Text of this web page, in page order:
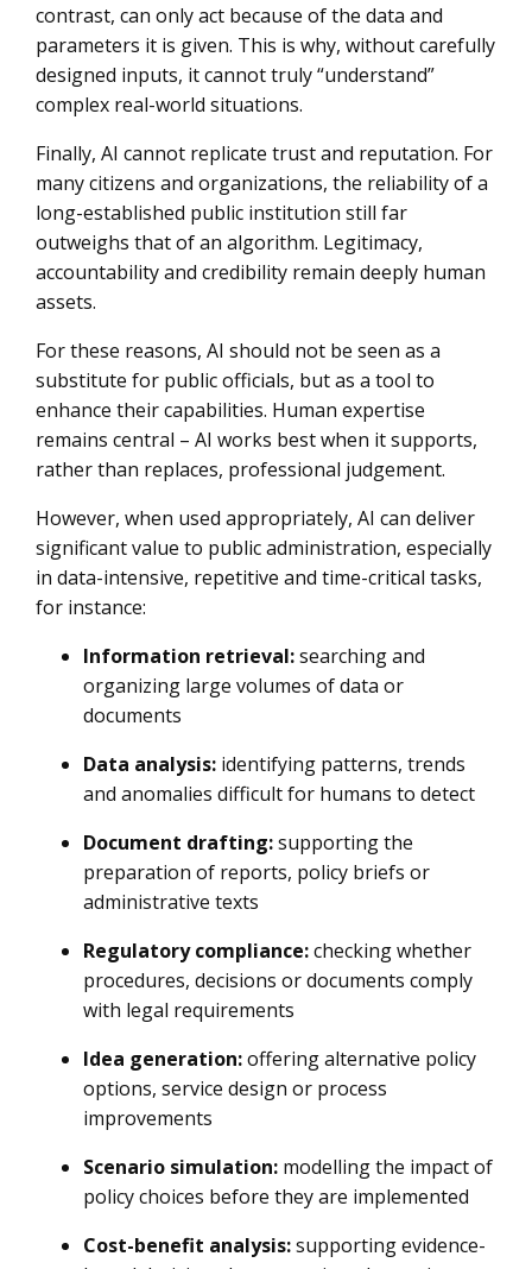
contrast, can only act because of the data and
parameters it is given. This is why, without carefully
designed inputs, it cannot truly “understand”
complex real-world situations.
Finally, AI cannot replicate trust and reputation. For
many citizens and organizations, the reliability of a
long-established public institution still far
outweighs that of an algorithm. Legitimacy,
accountability and credibility remain deeply human
assets.
For these reasons, AI should not be seen as a
substitute for public officials, but as a tool to
enhance their capabilities. Human expertise
remains central – AI works best when it supports,
rather than replaces, professional judgement.
However, when used appropriately, AI can deliver
significant value to public administration, especially
in data-intensive, repetitive and time-critical tasks,
for instance:
Information retrieval:searching and
organizing large volumes of data or
documents
Data analysis: identifying patterns, trends
and anomalies difficult for humans to detect
Document drafting:supporting the
preparation of reports, policy briefs or
administrative texts
Regulatory compliance:checking whether
procedures, decisions or documents comply
with legal requirements
Idea generation:offering alternative policy
options, service design or process
improvements
Scenario simulation: modelling the impact of
policy choices before they are implemented
Cost-benefit analysis:supporting evidence-